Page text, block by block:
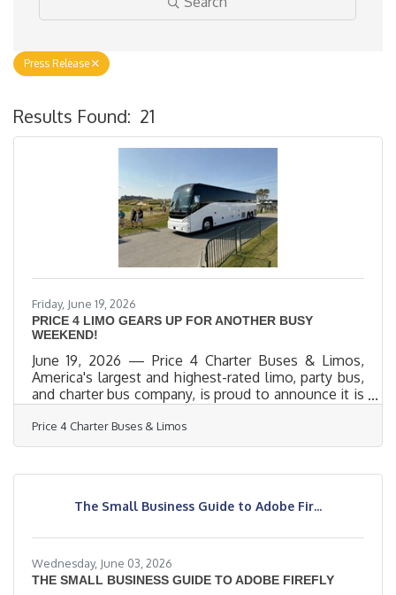
Press Release
Results Found: 21
Friday, June 19, 2026
PRICE 4 LIMO GEARS UP FOR ANOTHER BUSY
WEEKEND!
June 19, 2026 — Price 4 Charter Buses & Limos,
America's largest and highest-rated limo, party bus,
and charter bus company, is proud to announce it is
the United States this weekend — June 19–21, 2026.
From stretch limos rolling out for Juneteenth
up fan groups heading to the College World Series
shuttling gallery crowds to Shinnecock Hills for the
Price 4 Charter Buses & Limos
The Small Business Guide to Adobe Fir...
Wednesday, June 03, 2026
THE SMALL BUSINESS GUIDE TO ADOBE FIREFLY